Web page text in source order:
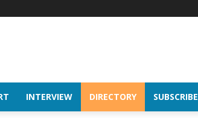
INTERVIEW DIRECTORY SUBSCRIBE